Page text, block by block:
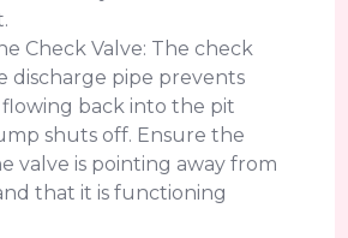
Check Valve: The check
discharge pipe prevents
back into the pit
shuts off. Ensure the
valve is pointing away from
that it is functioning